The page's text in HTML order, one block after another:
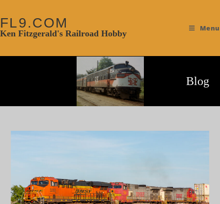
FL9.COM
Ken Fitzgerald's Railroad Hobby
Menu
Blog